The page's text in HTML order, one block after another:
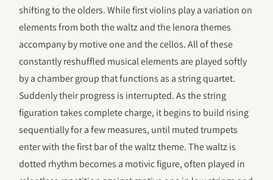
shifting to the olders. While first violins play a variation on
elements from both the waltz and the lenora themes
accompany by motive one and the cellos. All of these
constantly reshuffled musical elements are played softly
by a chamber group that functions as a string quartet.
Suddenly their progress is interrupted. As the string
figuration takes complete charge, it begins to build rising
sequentially for a few measures, until muted trumpets
enter with the first bar of the waltz theme. The waltz is
dotted rhythm becomes a motivic figure, often played in